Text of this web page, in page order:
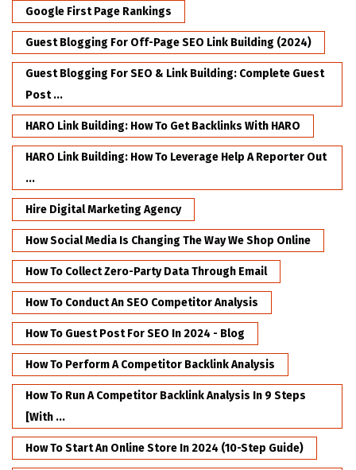
Google First Page Rankings
Guest Blogging For Off-Page SEO Link Building (2024)
Guest Blogging For SEO & Link Building: Complete Guest
Post ...
HARO Link Building: How To Get Backlinks With HARO
HARO Link Building: How To Leverage Help A Reporter Out
...
Hire Digital Marketing Agency
How Social Media Is Changing The Way We Shop Online
How To Collect Zero-Party Data Through Email
How To Conduct An SEO Competitor Analysis
How To Guest Post For SEO In 2024 - Blog
How To Perform A Competitor Backlink Analysis
How To Run A Competitor Backlink Analysis In 9 Steps
[with ...
How To Start An Online Store In 2024 (10-Step Guide)